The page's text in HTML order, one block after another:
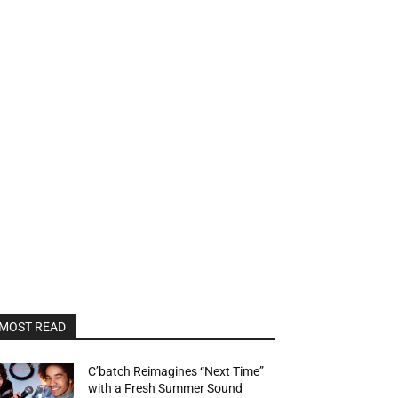
READ
C’batch Reimagines “Next Time”
with a Fresh Summer Sound